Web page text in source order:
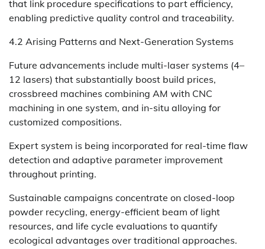
that link procedure specifications to part efficiency,
enabling predictive quality control and traceability.
4.2 Arising Patterns and Next-Generation Systems
Future advancements include multi-laser systems (4–
12 lasers) that substantially boost build prices,
crossbreed machines combining AM with CNC
machining in one system, and in-situ alloying for
customized compositions.
Expert system is being incorporated for real-time flaw
detection and adaptive parameter improvement
throughout printing.
Sustainable campaigns concentrate on closed-loop
powder recycling, energy-efficient beam of light
resources, and life cycle evaluations to quantify
ecological advantages over traditional approaches.